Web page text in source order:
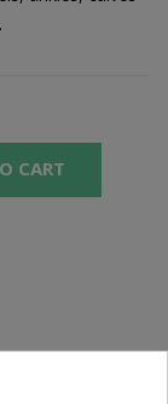
CART